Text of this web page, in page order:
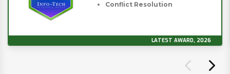
Conflict Resolution
LATEST AWARD, 2026